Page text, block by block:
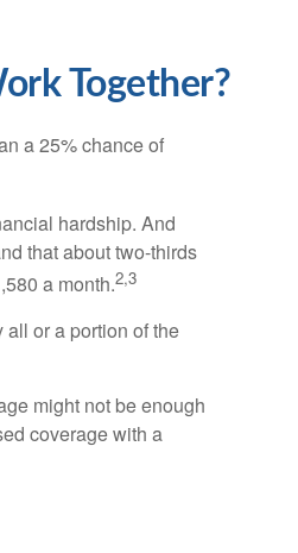
Together?
a 25% chance of
hardship. And
that about two-thirds
a month.2,3
or a portion of the
might not be enough
coverage with a